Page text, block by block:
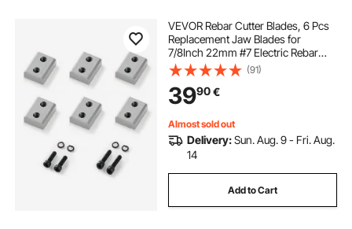
VEVOR Rebar Cutter Blades, 6 Pcs
Replacement Jaw Blades for
7/8Inch 22mm #7 Electric Rebar
Cutter, Double-sided, CR12MOV
High-Hardness Steel, Fast Efficient
with Screws and Spring Washer,
Silver
(91)
3990€
Almost sold out
Delivery:Sun. Aug. 9 - Fri. Aug.
14
Add to Cart